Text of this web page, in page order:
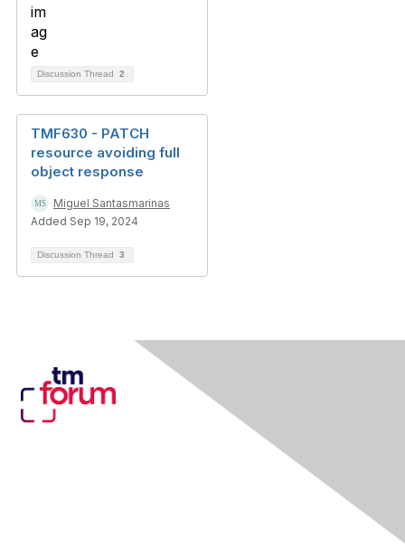
Discussion Thread 2
TMF630 - PATCH
resource avoiding full
object response
Miguel Santasmarinas
Added Sep 19, 2024
Discussion Thread 3